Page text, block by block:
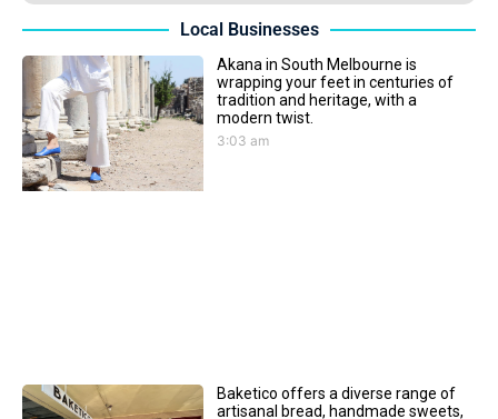
Local Businesses
Akana in South Melbourne is
wrapping your feet in centuries of
tradition and heritage, with a
modern twist.
3:03 am
Baketico offers a diverse range of
artisanal bread, handmade sweets,